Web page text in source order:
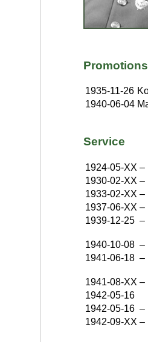
Promotions
1935-11-26
1940-06-04
Service
1924-05-XX –
1930-02-XX –
1933-02-XX –
1937-06-XX –
1939-12-25 –
1940-10-08 –
1941-06-18 –
1941-08-XX –
1942-05-16
1942-05-16 –
1942-09-XX –